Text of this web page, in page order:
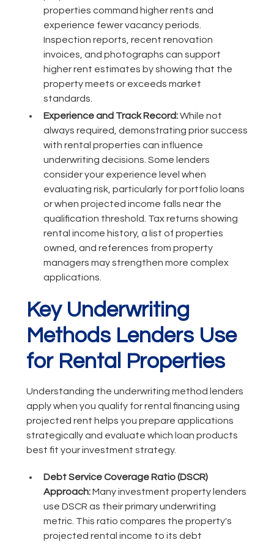
properties command higher rents and
experience fewer vacancy periods.
Inspection reports, recent renovation
invoices, and photographs can support
higher rent estimates by showing that the
property meets or exceeds market
standards.
Experience and Track Record:While not
always required, demonstrating prior success
with rental properties can influence
underwriting decisions. Some lenders
consider your experience level when
evaluating risk, particularly for portfolio loans
or when projected income falls near the
qualification threshold. Tax returns showing
rental income history, a list of properties
owned, and references from property
managers may strengthen more complex
applications.
Key Underwriting
Methods Lenders Use
for Rental Properties
Understanding the underwriting method lenders
apply when you qualify for rental financing using
projected rent helps you prepare applications
strategically and evaluate which loan products
best fit your investment strategy.
Debt Service Coverage Ratio (DSCR)
Approach:Many investment property lenders
use DSCR as their primary underwriting
metric. This ratio compares the property's
projected rental income to its debt